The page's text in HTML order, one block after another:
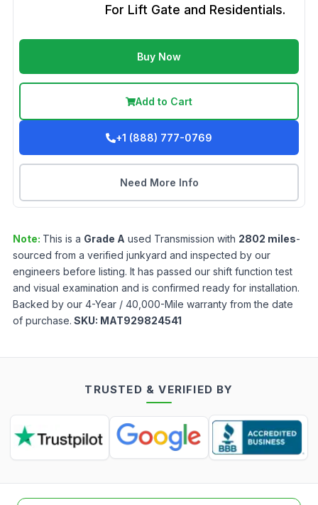
For Lift Gate and Residentials.
Buy Now
Add to Cart
+1 (888) 777-0769
Need More Info
Note: This is a Grade A used Transmission with 2802 miles-
sourced from a verified junkyard and inspected by our
engineers before listing. It has passed our shift function test
and visual examination and is confirmed ready for installation.
Backed by our 4-Year / 40,000-Mile warranty from the date
of purchase. SKU: MAT929824541
TRUSTED & VERIFIED BY